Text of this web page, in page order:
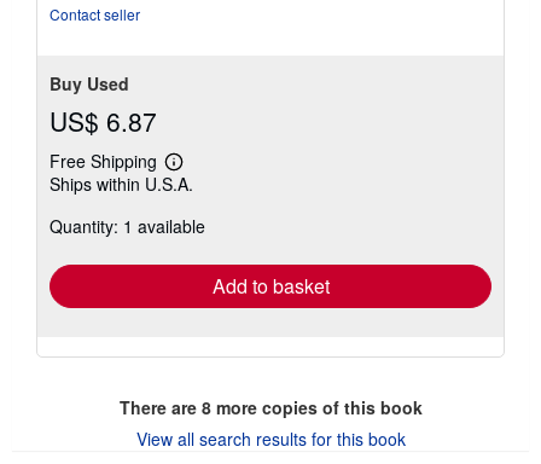
Contact seller
Buy Used
US$ 6.87
Free Shipping
Learn
more
shipping
Ships within U.S.A.
Quantity: 1 available
Add to basket
There are 8more copies of this book
View all search results for this book